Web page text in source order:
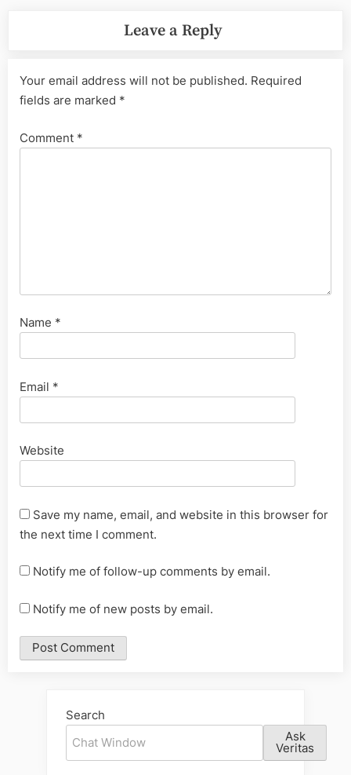
Leave a Reply
Your email address will not be published. Required
fields are marked *
Comment *
Name *
Email *
Website
Save my name, email, and website in this browser for
the next time I comment.
Notify me of follow-up comments by email.
Notify me of new posts by email.
Search
Ask
Veritas